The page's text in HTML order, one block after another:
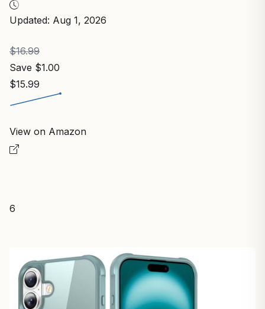
Updated: Aug 1, 2026
$16.99
Save $1.00
$15.99
View on Amazon
6